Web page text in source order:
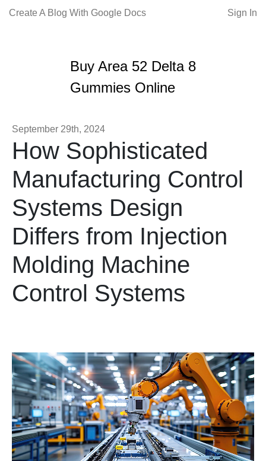
Create A Blog With Google Docs Sign In
Buy Area 52 Delta 8
Gummies Online
September 29th, 2024
How Sophisticated
Manufacturing Control
Systems Design
Differs from Injection
Molding Machine
Control Systems